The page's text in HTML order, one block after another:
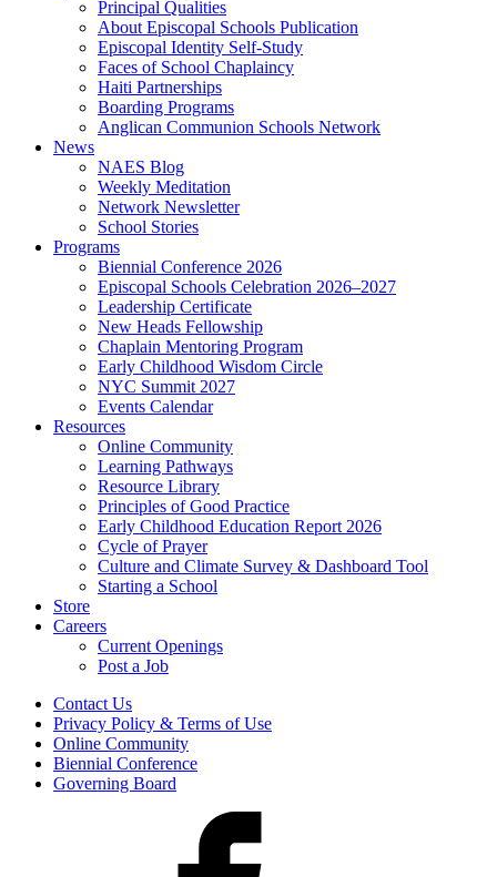
Principal Qualities
About Episcopal Schools Publication
Episcopal Identity Self-Study
Faces of School Chaplaincy
Haiti Partnerships
Boarding Programs
Anglican Communion Schools Network
News
NAES Blog
Weekly Meditation
Network Newsletter
School Stories
Programs
Biennial Conference 2026
Episcopal Schools Celebration 2026–2027
Leadership Certificate
New Heads Fellowship
Chaplain Mentoring Program
Early Childhood Wisdom Circle
NYC Summit 2027
Events Calendar
Resources
Online Community
Learning Pathways
Resource Library
Principles of Good Practice
Early Childhood Education Report 2026
Cycle of Prayer
Culture and Climate Survey & Dashboard Tool
Starting a School
Store
Careers
Current Openings
Post a Job
Contact Us
Privacy Policy & Terms of Use
Online Community
Biennial Conference
Governing Board